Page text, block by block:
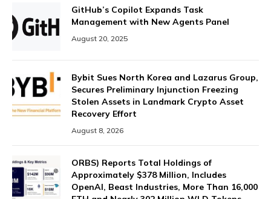
GitHub’s Copilot Expands Task
Management with New Agents Panel
August 20, 2025
Bybit Sues North Korea and Lazarus Group,
Secures Preliminary Injunction Freezing
Stolen Assets in Landmark Crypto Asset
Recovery Effort
August 8, 2026
ORBS) Reports Total Holdings of
Approximately $378 Million, Includes
OpenAI, Beast Industries, More Than 16,000